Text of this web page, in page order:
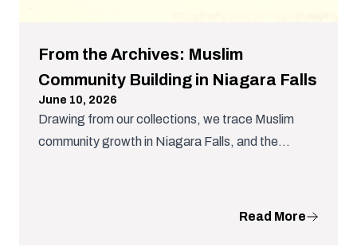
From the Archives: Muslim
Community Building in Niagara Falls
June 10, 2026
Drawing from our collections, we trace Muslim
community growth in Niagara Falls, and the
Read More